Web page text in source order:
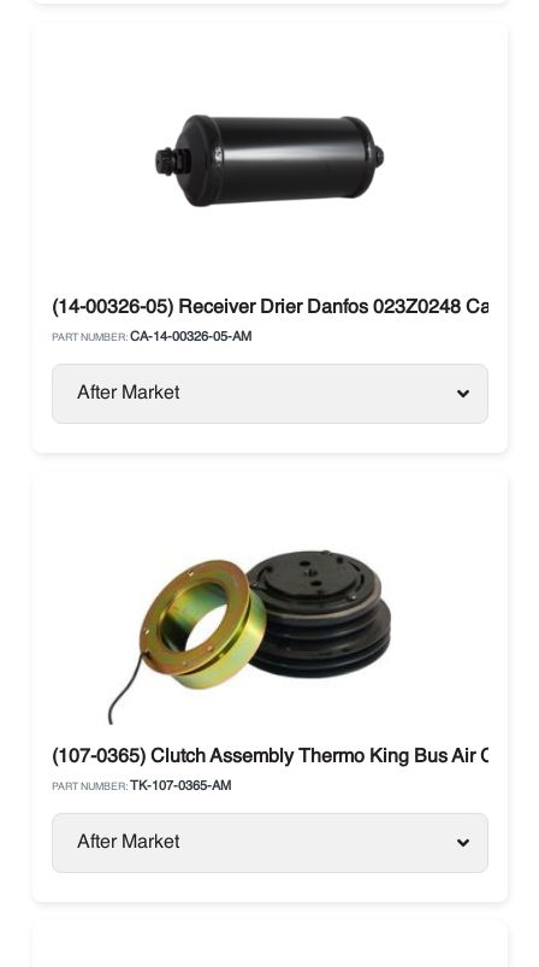
(14-00326-05) Receiver Drier Danfos 023Z0248 Carrier
PART NUMBER: CA-14-00326-05-AM
After Market
(107-0365) Clutch Assembly Thermo King Bus Air
PART NUMBER: TK-107-0365-AM
After Market